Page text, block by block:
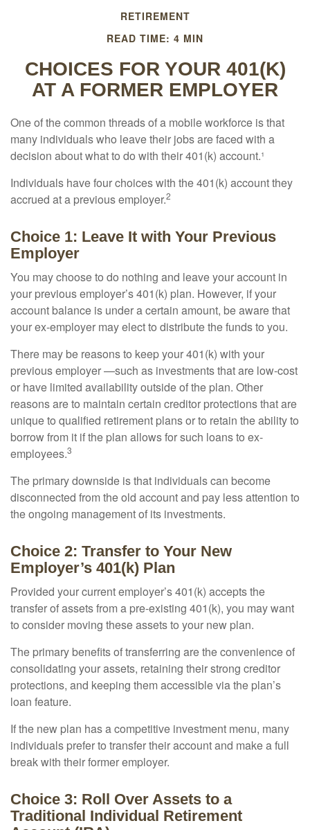
RETIREMENT
READ TIME: 4 MIN
CHOICES FOR YOUR 401(K)
AT A FORMER EMPLOYER
One of the common threads of a mobile workforce is that
many individuals who leave their jobs are faced with a
decision about what to do with their 401(k) account.¹
Individuals have four choices with the 401(k) account they
accrued at a previous employer.2
Choice 1: Leave It with Your Previous
Employer
You may choose to do nothing and leave your account in
your previous employer’s 401(k) plan. However, if your
account balance is under a certain amount, be aware that
your ex-employer may elect to distribute the funds to you.
There may be reasons to keep your 401(k) with your
previous employer —such as investments that are low-cost
or have limited availability outside of the plan. Other
reasons are to maintain certain creditor protections that are
unique to qualified retirement plans or to retain the ability to
borrow from it if the plan allows for such loans to ex-
employees.3
The primary downside is that individuals can become
disconnected from the old account and pay less attention to
the ongoing management of its investments.
Choice 2: Transfer to Your New
Employer’s 401(k) Plan
Provided your current employer’s 401(k) accepts the
transfer of assets from a pre-existing 401(k), you may want
to consider moving these assets to your new plan.
The primary benefits of transferring are the convenience of
consolidating your assets, retaining their strong creditor
protections, and keeping them accessible via the plan’s
loan feature.
If the new plan has a competitive investment menu, many
individuals prefer to transfer their account and make a full
break with their former employer.
Choice 3: Roll Over Assets to a
Traditional Individual Retirement